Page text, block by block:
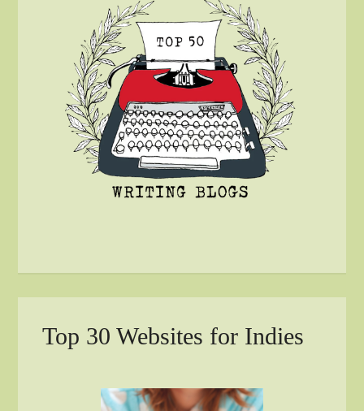
Top 30 Websites for Indies